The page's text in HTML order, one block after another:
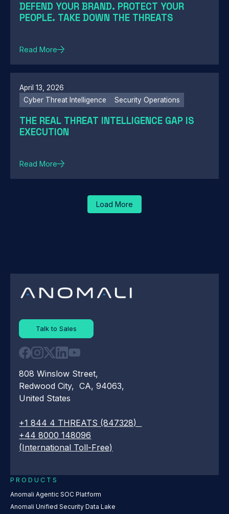
DEFEND YOUR BRAND. PROTECT YOUR
PEOPLE. TAKE DOWN THE THREATS
Read More
April 13, 2026
Cyber Threat Intelligence
Security Operations
THE REAL THREAT INTELLIGENCE GAP IS
EXECUTION
Read More
Load More
Talk to Sales
808 Winslow Street,
Redwood City, CA, 94063,
United States
+1 844 4 THREATS (847328)
+44 8000 148096
(International Toll-Free)
PRODUCTS
Anomali Agentic SOC Platform
Anomali Unified Security Data Lake